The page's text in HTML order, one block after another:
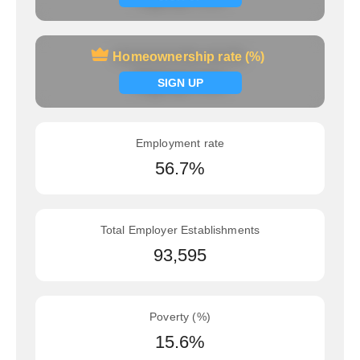
Homeownership rate (%)
SIGN UP
Homeownership rate (%)
Signup now
Employment rate
56.7%
Total Employer Establishments
93,595
Poverty (%)
15.6%